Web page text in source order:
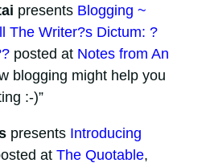
presents Blogging ~
The Writer?s Dictum: ?
posted at Notes from An
blogging might help you
:-)”
presents Introducing
at The Quotable,